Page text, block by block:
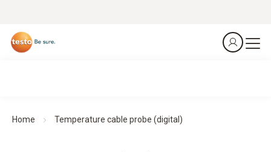
Home Temperature cable probe (digital)